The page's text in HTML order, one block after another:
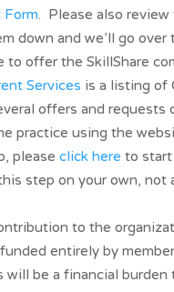
. Please also
and we’ll go
offer the SkillShare
Servicesis a listing
offers and
practice using the
pleaseclick hereto
step on your own, not
to the
entirely by
be a financial